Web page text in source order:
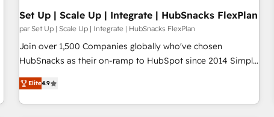
Set Up | Scale Up | Integrate | HubSnacks FlexPlan
par Set Up | Scale Up | Integrate | HubSnacks FlexPlan
Join over 1,500 Companies globally who've chosen
HubSnacks as their on-ramp to HubSpot since 2014 Simple
pay-as-you-go plans that accelerate value... 1️⃣ Set Up |
Onboarding New or Check-fixing existing HubSpot portals
2️⃣ Scale Up | 100% HubSpot Task Execution... Global 24/7 ...
Elite4.9